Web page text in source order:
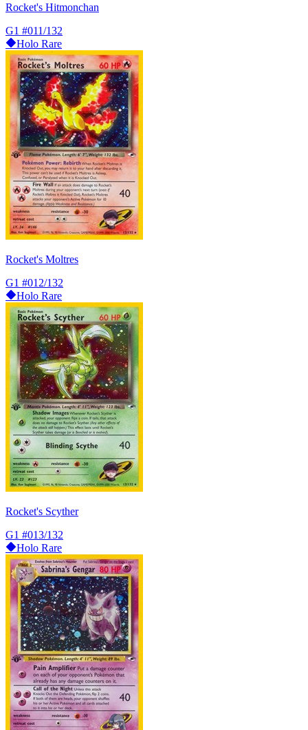
Rocket's Hitmonchan
G1 #011/132
Holo Rare
Rocket's Moltres
G1 #012/132
Holo Rare
Rocket's Scyther
G1 #013/132
Holo Rare